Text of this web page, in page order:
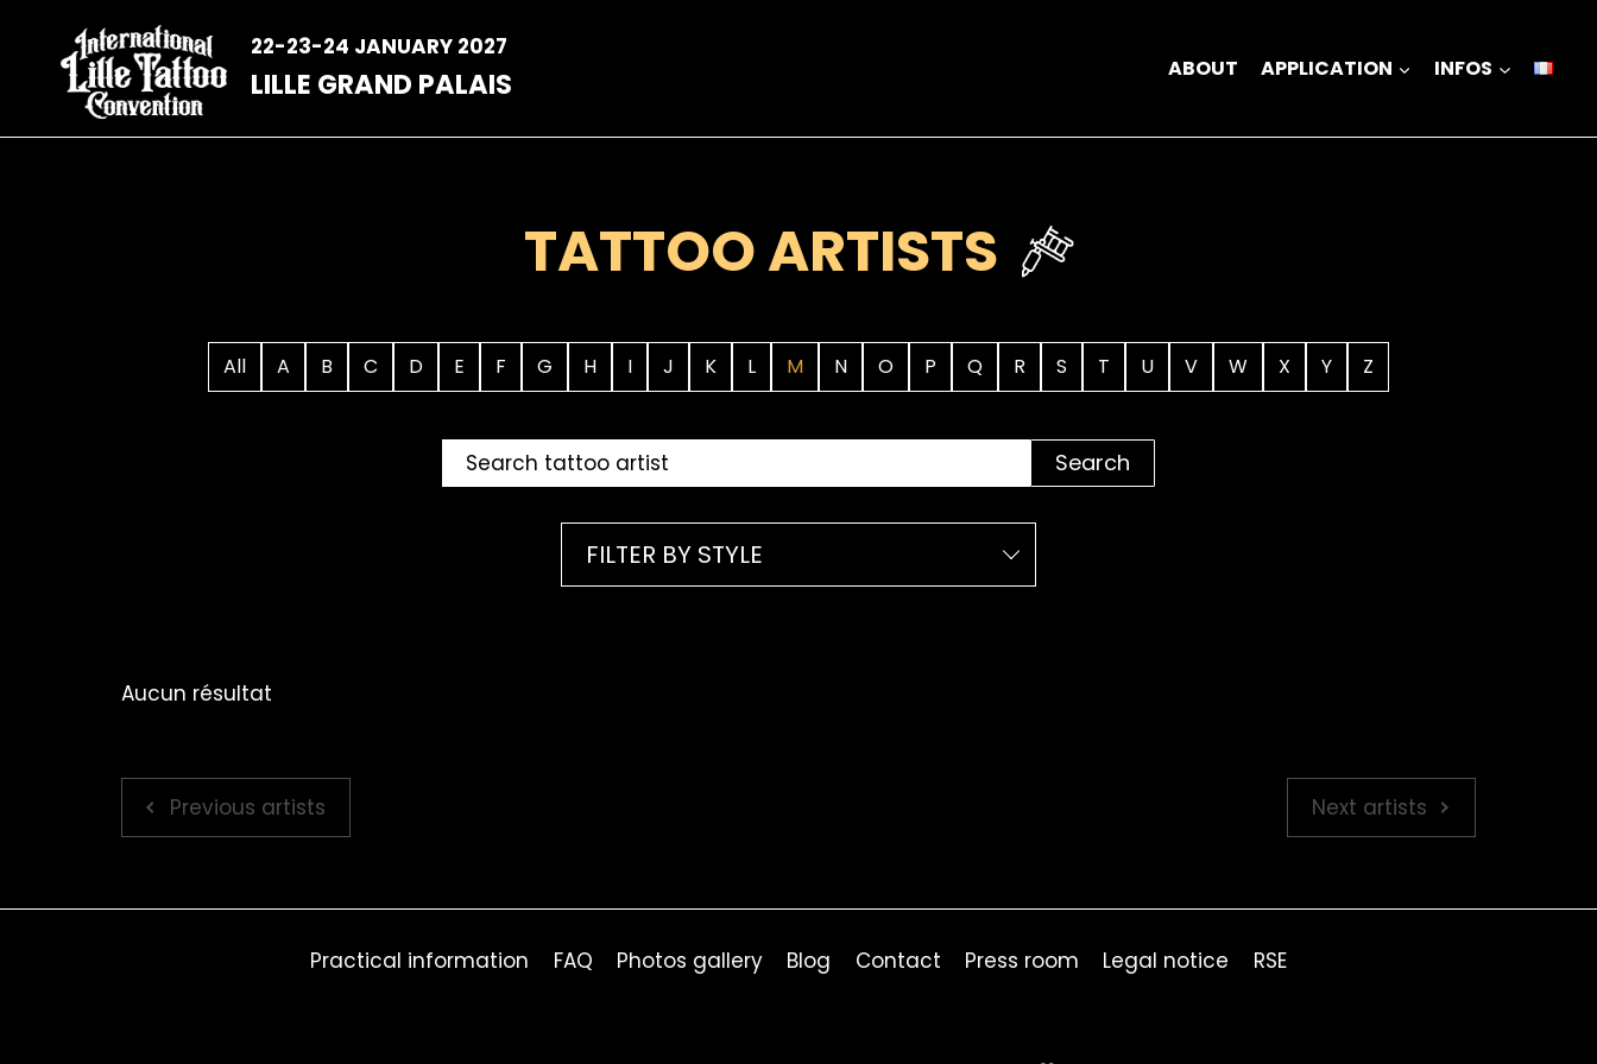
content
22-23-24 JANUARY 2027
LILLE GRAND PALAIS ABOUT APPLICATION INFOS
TATTOO ARTISTS
All A B C D E F G H I J K L M N O P Q R S T U V W X Y Z
Search
FILTER BY STYLE
Aucun résultat
Previous artists Next artists
Practical information FAQ Photos gallery Blog Contact Press room Legal notice RSE